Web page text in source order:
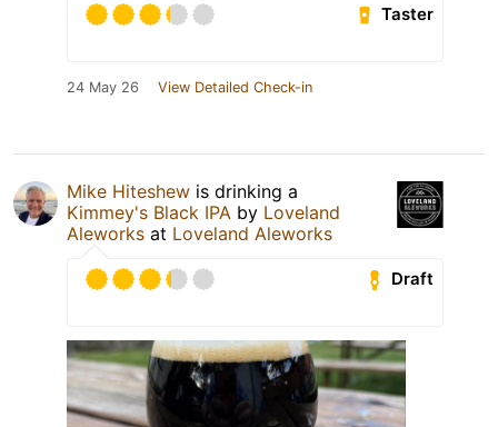
Taster
24 May 26 View Detailed Check-in
Mike Hiteshew is drinking a
Kimmey's Black IPA by Loveland
Aleworks at Loveland Aleworks
Draft